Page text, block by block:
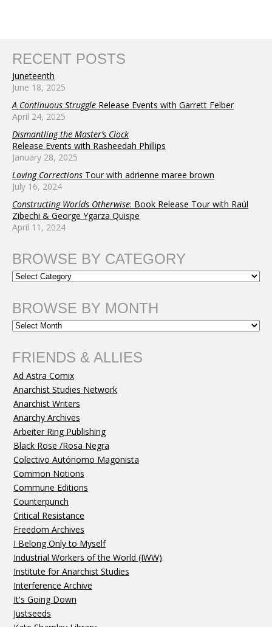
RECENT POSTS
Juneteenth
June 18, 2025
A Continuous Struggle Release Events with Garrett Felber
April 24, 2025
Dismantling the Master’s Clock
Release Events with Rasheedah Phillips
January 28, 2025
Loving Corrections Tour with adrienne maree brown
July 16, 2024
Constructing Worlds Otherwise: Book Release Tour with Raúl
Zibechi & George Ygarza Quispe
April 11, 2024
BROWSE BY CATEGORY
BROWSE BY MONTH
FRIENDS & ALLIES
Ad Astra Comix
Anarchist Studies Network
Anarchist Writers
Anarchy Archives
Arbeiter Ring Publishing
Black Rose /Rosa Negra
Colectivo Autónomo Magonista
Common Notions
Commune Editions
Counterpunch
Critical Resistance
Freedom Archives
I Belong Only to Myself
Industrial Workers of the World (IWW)
Institute for Anarchist Studies
Interference Archive
It's Going Down
Justseeds